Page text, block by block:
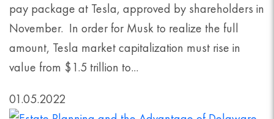
pay package at Tesla, approved by shareholders in
November. In order for Musk to realize the full
amount, Tesla market capitalization must rise in
value from $1.5 trillion to...
01.05.2022